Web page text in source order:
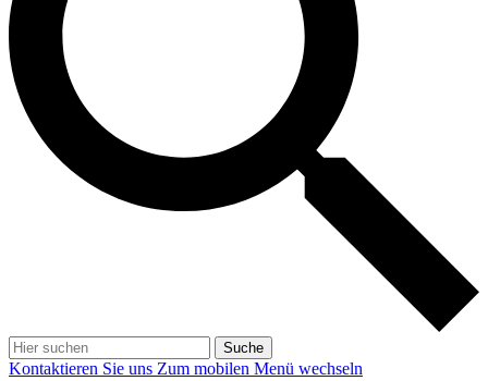
Suche
Kontaktieren Sie uns Zum mobilen Menü wechseln